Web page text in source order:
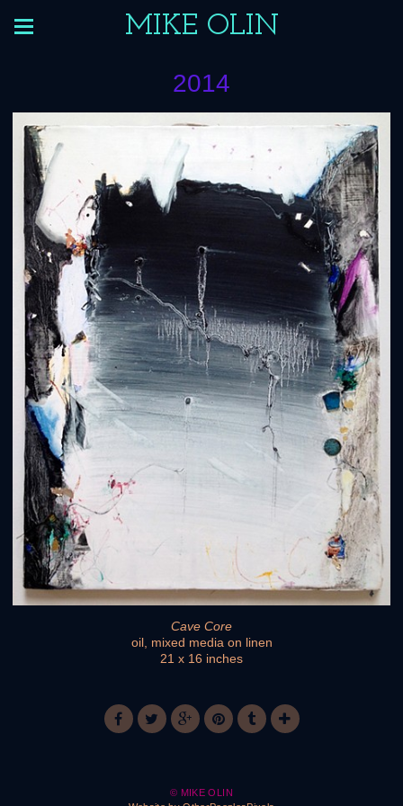
MIKE OLIN
2014
Cave Core
oil, mixed media on linen
21 x 16 inches
© MIKE OLIN